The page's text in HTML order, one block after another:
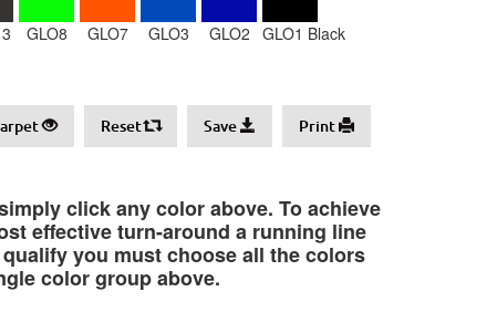
GLO8 GLO7 GLO3 GLO2 GLO1 Black
Reset Save Print
click any color above. To achieve
effective turn-around a running line
you must choose all the colors
color group above.